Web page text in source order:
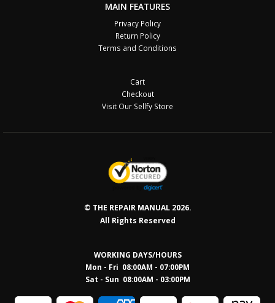
MAIN FEATURES
Privacy Policy
Return Policy
Terms and Conditions
Cart
Checkout
Visit Our Sellfy Store
© THE REPAIR MANUAL 2026.
All Rights Reserved
WORKING DAYS/HOURS
Mon - Fri 08:00AM - 07:00PM
Sat - Sun 08:00AM - 03:00PM